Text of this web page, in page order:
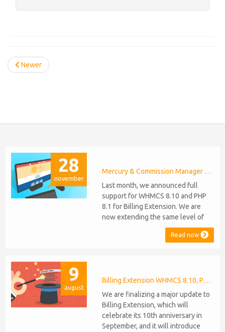
Newer
28
november
Mercury & Commission Manager WHMCS 8.11, PHP 8.2
Last month, we announced full
support for WHMCS 8.10 and PHP
8.1 for Billing Extension. We are
now extending the same level of
compatibility to Commission
Manager and Mercury, which are
released, introducing support for
PHP 8.2. This does not alter our pl...
Read now
9
august
Billing Extension WHMCS 8.10, PHP 8.1
We are finalizing a major update to
Billing Extension, which will
celebrate its 10th anniversary in
September, and it will introduce